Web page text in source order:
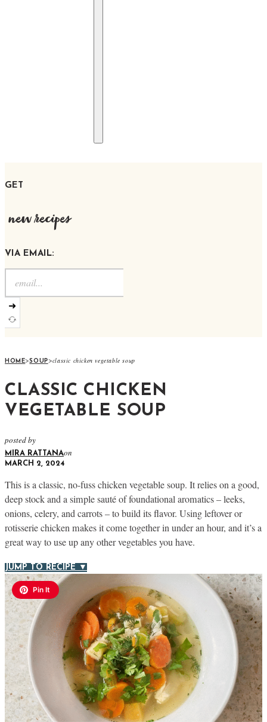
GET
new recipes
VIA EMAIL:
➜
HOME>SOUP>classic chicken vegetable soup
CLASSIC CHICKEN
VEGETABLE SOUP
posted by
MIRA RATTANAon
MARCH 2, 2024
This is a classic, no-fuss chicken vegetable soup. It relies on a good,
deep stock and a simple sauté of foundational aromatics – leeks,
onions, celery, and carrots – to build its flavor. Using leftover or
rotisserie chicken makes it come together in under an hour, and it’s a
great way to use up any other vegetables you have.
JUMP TO RECIPE ▼